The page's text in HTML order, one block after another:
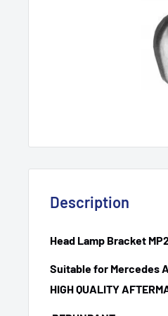
Description
Head Lamp Bracket
Suitable for Mercedes
HIGH QUALITY